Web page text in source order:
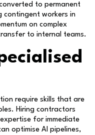
to permanent
contingent workers in
on complex
to internal teams.
require skills that are
Hiring contractors
for immediate
optimise AI pipelines,